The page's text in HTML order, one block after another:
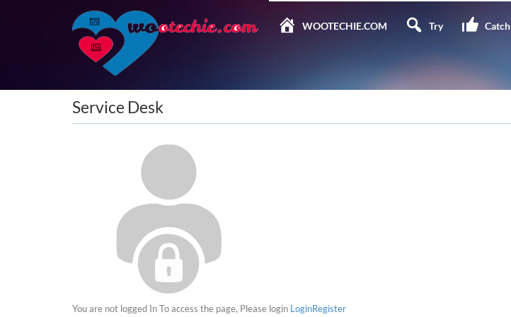
WOOTECHIE.COM Try Catch
Service Desk
You are not logged InTo access the page, Please login LoginRegister